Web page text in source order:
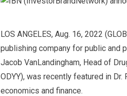
LOS ANGELES, Aug. 16, 2022
publishing company for public and
Jacob VanLandingham, Head of
ODYY), was recently featured in
economics and finance.